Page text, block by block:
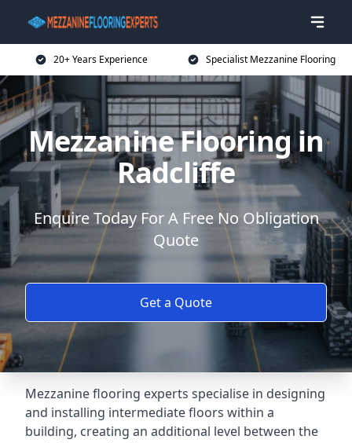
20+ Years Experience Specialist Mezzanine Flooring
Mezzanine Flooring in
Radcliffe
Enquire Today For A Free No Obligation
Quote
Get a Quote
Mezzanine flooring experts specialise in designing
and installing intermediate floors within a
building, creating an additional level between the